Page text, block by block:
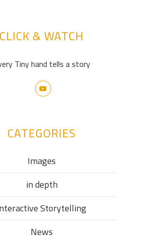
CLICK & WATCH
Tiny hand tells a story
CATEGORIES
Images
in depth
Storytelling
News